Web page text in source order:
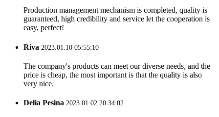
Production management mechanism is completed, quality is
guaranteed, high credibility and service let the cooperation is
easy, perfect!
Riva 2023.01.10 05:55:10
The company's products can meet our diverse needs, and the
price is cheap, the most important is that the quality is also
very nice.
Delia Pesina 2023.01.02 20:34:02